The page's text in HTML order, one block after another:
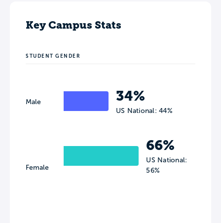
Key Campus Stats
STUDENT GENDER
Male
Female
34%
US National: 44%
66%
US National:
56%